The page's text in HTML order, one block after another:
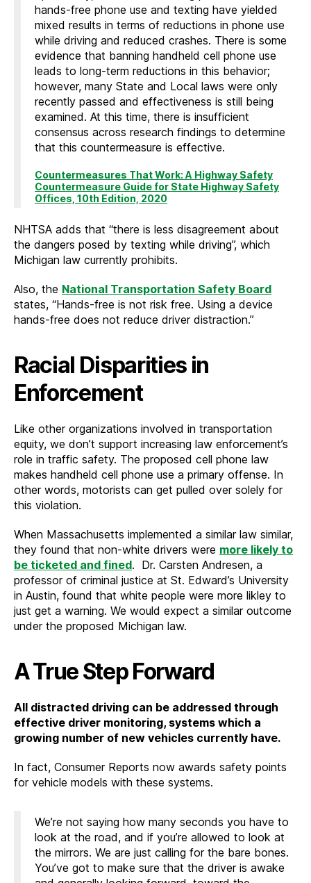
hands-free phone use and texting have yielded
mixed results in terms of reductions in phone use
while driving and reduced crashes. There is some
evidence that banning handheld cell phone use
leads to long-term reductions in this behavior;
however, many State and Local laws were only
recently passed and effectiveness is still being
examined. At this time, there is insufficient
consensus across research findings to determine
that this countermeasure is effective.
Countermeasures That Work: A Highway Safety
Countermeasure Guide for State Highway Safety
Offices, 10th Edition, 2020
NHTSA adds that “there is less disagreement about
the dangers posed by texting while driving”, which
Michigan law currently prohibits.
Also, the National Transportation Safety Board
states, “Hands-free is not risk free. Using a device
hands-free does not reduce driver distraction.”
Racial Disparities in
Enforcement
Like other organizations involved in transportation
equity, we don’t support increasing law enforcement’s
role in traffic safety. The proposed cell phone law
makes handheld cell phone use a primary offense. In
other words, motorists can get pulled over solely for
this violation.
When Massachusetts implemented a similar law similar,
they found that non-white drivers were more likely to
be ticketed and fined. Dr. Carsten Andresen, a
professor of criminal justice at St. Edward’s University
in Austin, found that white people were more likley to
just get a warning. We would expect a similar outcome
under the proposed Michigan law.
A True Step Forward
All distracted driving can be addressed through
effective driver monitoring, systems which a
growing number of new vehicles currently have.
In fact, Consumer Reports now awards safety points
for vehicle models with these systems.
We’re not saying how many seconds you have to
look at the road, and if you’re allowed to look at
the mirrors. We are just calling for the bare bones.
You’ve got to make sure that the driver is awake